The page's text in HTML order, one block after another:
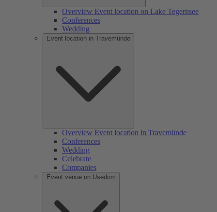
Overview Event location on Lake Tegernsee
Conferences
Wedding
Event location in Travemünde
Overview Event location in Travemünde
Conferences
Wedding
Celebrate
Companies
Event venue on Usedom